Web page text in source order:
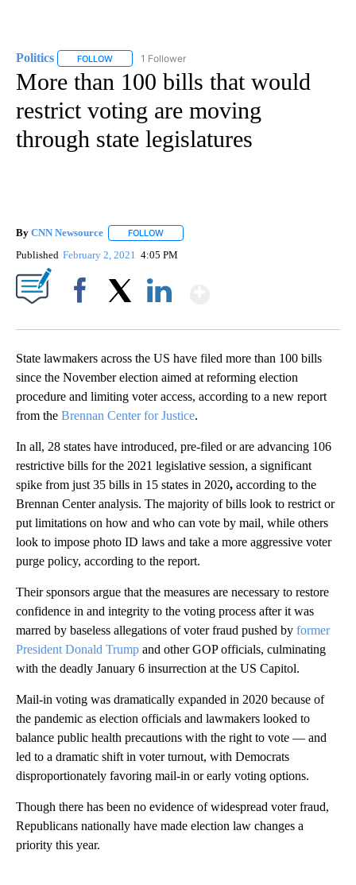
Politics FOLLOW FOLLOW "POLITICS" TO RECEIVE NOTIFICATIONS
1 Follower
More than 100 bills that would
restrict voting are moving
through state legislatures
By CNN Newsource FOLLOW
Published February 2, 2021 4:05 PM
State lawmakers across the US have filed more than 100 bills
since the November election aimed at reforming election
procedure and limiting voter access, according to a new report
from the Brennan Center for Justice.
In all, 28 states have introduced, pre-filed or are advancing 106
restrictive bills for the 2021 legislative session, a significant
spike from just 35 bills in 15 states in 2020, according to the
Brennan Center analysis. The majority of bills look to restrict or
put limitations on how and who can vote by mail, while others
look to impose photo ID laws and take a more aggressive voter
purge policy, according to the report.
Their sponsors argue that the measures are necessary to restore
confidence in and integrity to the voting process after it was
marred by baseless allegations of voter fraud pushed by former
President Donald Trump and other GOP officials, culminating
with the deadly January 6 insurrection at the US Capitol.
Mail-in voting was dramatically expanded in 2020 because of
the pandemic as election officials and lawmakers looked to
balance public health precautions with the right to vote — and
led to a dramatic shift in voter turnout, with Democrats
disproportionately favoring mail-in or early voting options.
Though there has been no evidence of widespread voter fraud,
Republicans nationally have made election law changes a
priority this year.